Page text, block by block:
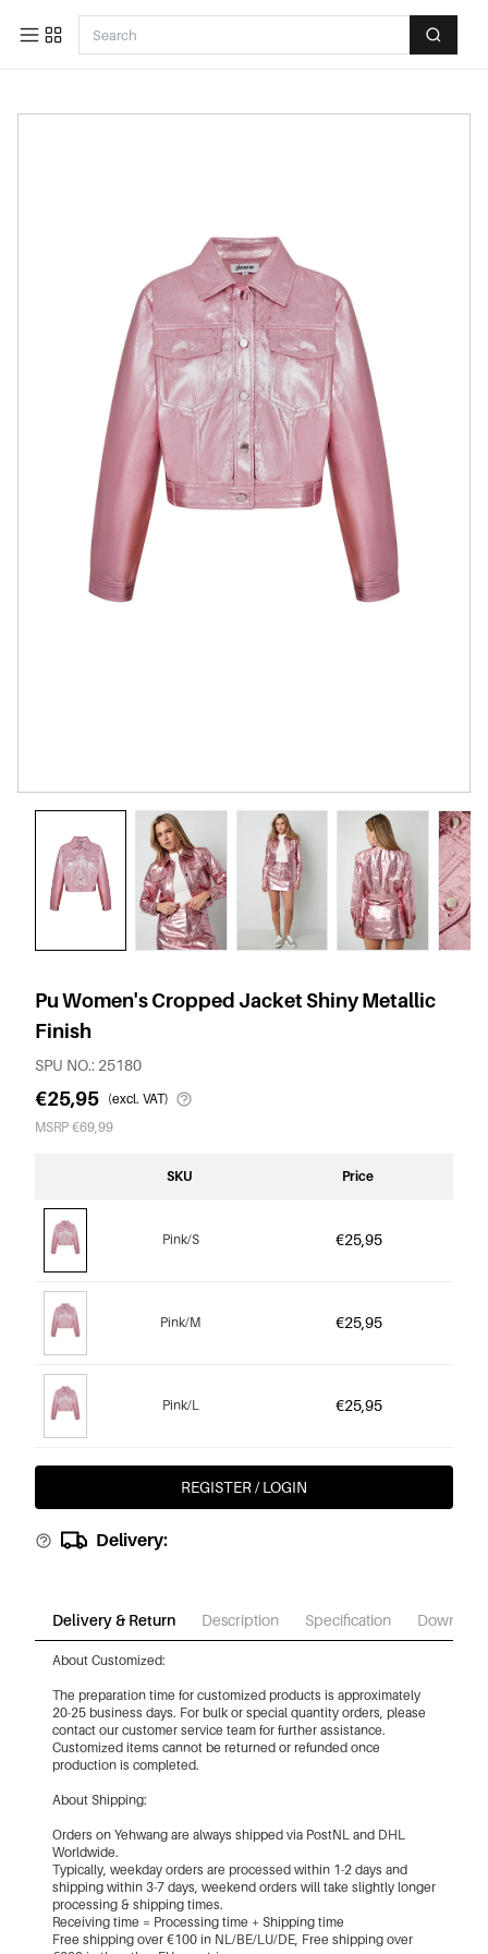
Pu Women's Cropped Jacket Shiny Metallic
Finish
SPU NO.: 25180
€25,95 (excl. VAT)
MSRP €69,99
SKU Price
Pink/S €25,95
Pink/M €25,95
Pink/L €25,95
REGISTER / LOGIN
Delivery:
Delivery & Return Description Specification
About Customized:
The preparation time for customized products is approximately
20-25 business days. For bulk or special quantity orders, please
contact our customer service team for further assistance.
Customized items cannot be returned or refunded once
production is completed.
About Shipping:
Orders on Yehwang are always shipped via PostNL and DHL
Worldwide.
Typically, weekday orders are processed within 1-2 days and
shipping within 3-7 days, weekend orders will take slightly longer
processing & shipping times.
Receiving time = Processing time + Shipping time
Free shipping over €100 in NL/BE/LU/DE, Free shipping over